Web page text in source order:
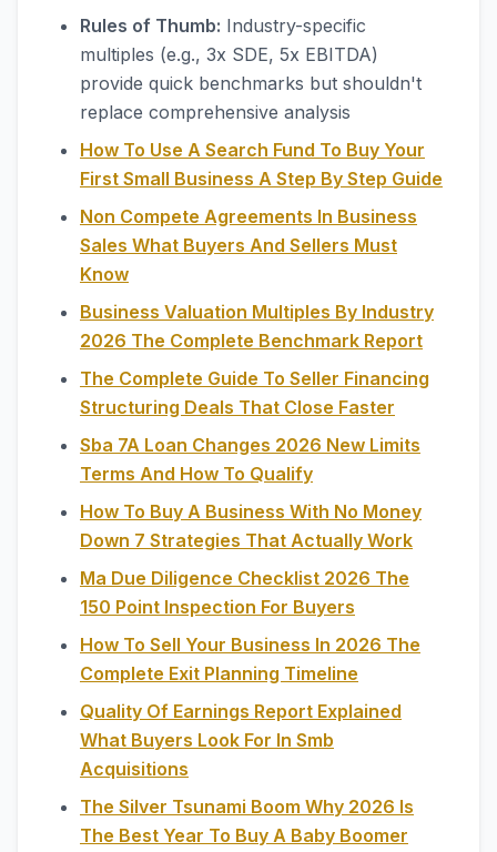
Rules of Thumb: Industry-specific
multiples (e.g., 3x SDE, 5x EBITDA)
provide quick benchmarks but shouldn't
replace comprehensive analysis
How To Use A Search Fund To Buy Your
First Small Business A Step By Step Guide
Non Compete Agreements In Business
Sales What Buyers And Sellers Must
Know
Business Valuation Multiples By Industry
2026 The Complete Benchmark Report
The Complete Guide To Seller Financing
Structuring Deals That Close Faster
Sba 7A Loan Changes 2026 New Limits
Terms And How To Qualify
How To Buy A Business With No Money
Down 7 Strategies That Actually Work
Ma Due Diligence Checklist 2026 The
150 Point Inspection For Buyers
How To Sell Your Business In 2026 The
Complete Exit Planning Timeline
Quality Of Earnings Report Explained
What Buyers Look For In Smb
Acquisitions
The Silver Tsunami Boom Why 2026 Is
The Best Year To Buy A Baby Boomer